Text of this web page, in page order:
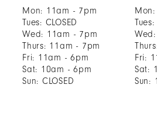
Mon: 11am - 7pm
Tues: CLOSED
Wed: 11am - 7pm
Thurs: 11am - 7pm
Fri: 11am - 6pm
Sat: 10am - 6pm
Sun: CLOSED
Tues:
Fri:
Sat:
Sun: